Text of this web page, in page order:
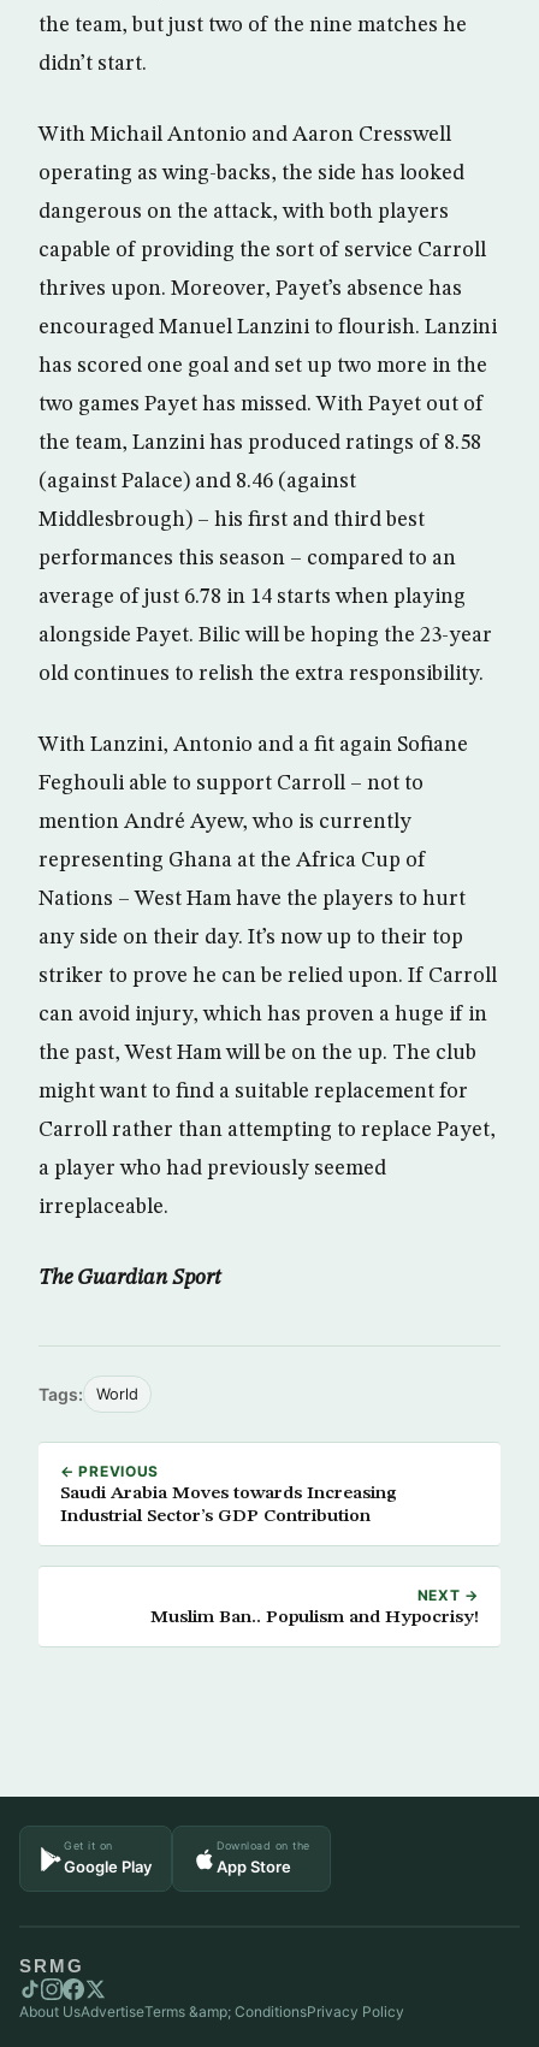
the team, but just two of the nine matches he
didn’t start.
With Michail Antonio and Aaron Cresswell
operating as wing-backs, the side has looked
dangerous on the attack, with both players
capable of providing the sort of service Carroll
thrives upon. Moreover, Payet’s absence has
encouraged Manuel Lanzini to flourish. Lanzini
has scored one goal and set up two more in the
two games Payet has missed. With Payet out of
the team, Lanzini has produced ratings of 8.58
(against Palace) and 8.46 (against
Middlesbrough) – his first and third best
performances this season – compared to an
average of just 6.78 in 14 starts when playing
alongside Payet. Bilic will be hoping the 23-year
old continues to relish the extra responsibility.
With Lanzini, Antonio and a fit again Sofiane
Feghouli able to support Carroll – not to
mention André Ayew, who is currently
representing Ghana at the Africa Cup of
Nations – West Ham have the players to hurt
any side on their day. It’s now up to their top
striker to prove he can be relied upon. If Carroll
can avoid injury, which has proven a huge if in
the past, West Ham will be on the up. The club
might want to find a suitable replacement for
Carroll rather than attempting to replace Payet,
a player who had previously seemed
irreplaceable.
The Guardian Sport
Tags: World
← PREVIOUS
Saudi Arabia Moves towards Increasing
Industrial Sector’s GDP Contribution
NEXT →
Muslim Ban.. Populism and Hypocrisy!
Get it on
Google Play
Download on the
App Store
SRMG
About UsAdvertiseTerms &amp; ConditionsPrivacy Policy